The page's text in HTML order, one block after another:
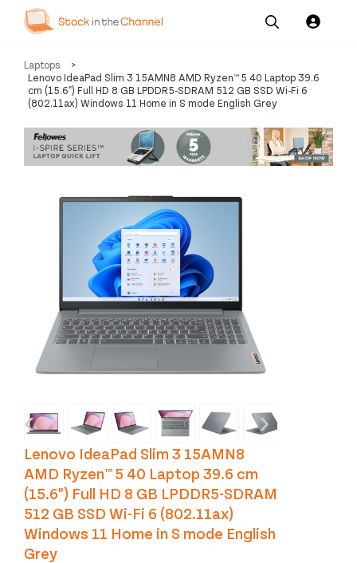
Our
Services
Resources
Us
Laptops
>
Lenovo IdeaPad Slim 3 15AMN8 AMD Ryzen™ 5 40 Laptop 39.6
cm (15.6") Full HD 8 GB LPDDR5-SDRAM 512 GB SSD Wi-Fi 6
(802.11ax) Windows 11 Home in S mode English Grey
‹ ›
Lenovo IdeaPad Slim 3 15AMN8
AMD Ryzen™ 5 40 Laptop 39.6 cm
(15.6") Full HD 8 GB LPDDR5-SDRAM
512 GB SSD Wi-Fi 6 (802.11ax)
Windows 11 Home in S mode English
Grey